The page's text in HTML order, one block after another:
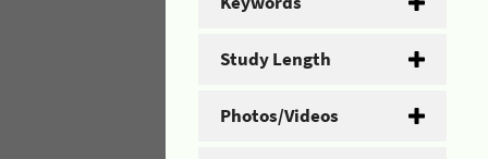
Study Length
Photos/Videos